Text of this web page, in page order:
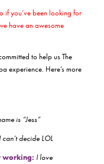
you’ve been looking for
have an awesome
to help us The
experience. Here’s more
is “Jess”
decide LOL
working: I love